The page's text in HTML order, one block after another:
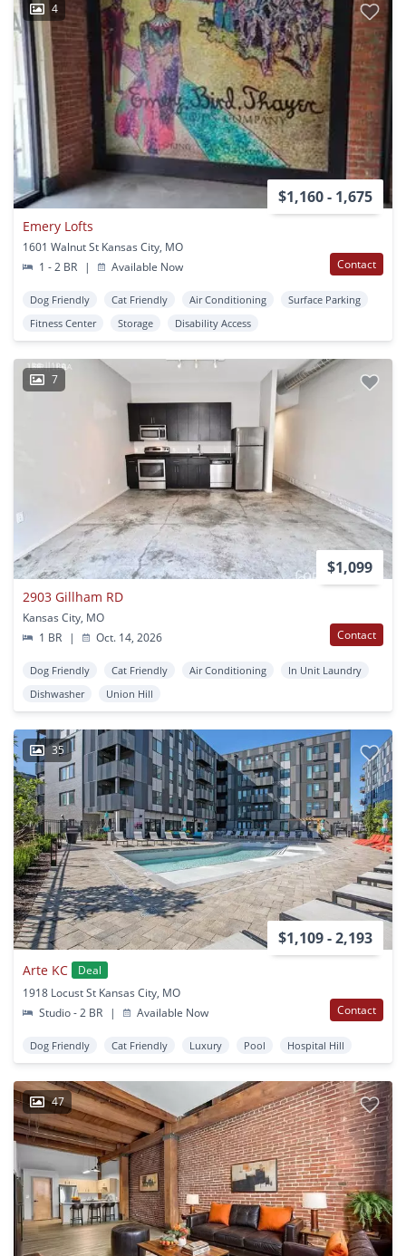
4
$1,160 - 1,675
Emery Lofts
1601 Walnut St Kansas City, MO
1 - 2 BR
| Available Now Contact
Dog Friendly Cat Friendly Air Conditioning
Surface Parking
Fitness Center
Storage Disability Access
7
$1,099
2903 Gillham RD
Kansas City, MO
1 BR
| Oct. 14, 2026 Contact
Dog Friendly Cat Friendly Air Conditioning
In Unit Laundry
Dishwasher
Union Hill
35
$1,109 - 2,193
Arte KC
Deal
1918 Locust St Kansas City, MO
Studio - 2 BR
| Available Now Contact
Dog Friendly Cat Friendly Luxury Pool Hospital Hill
47